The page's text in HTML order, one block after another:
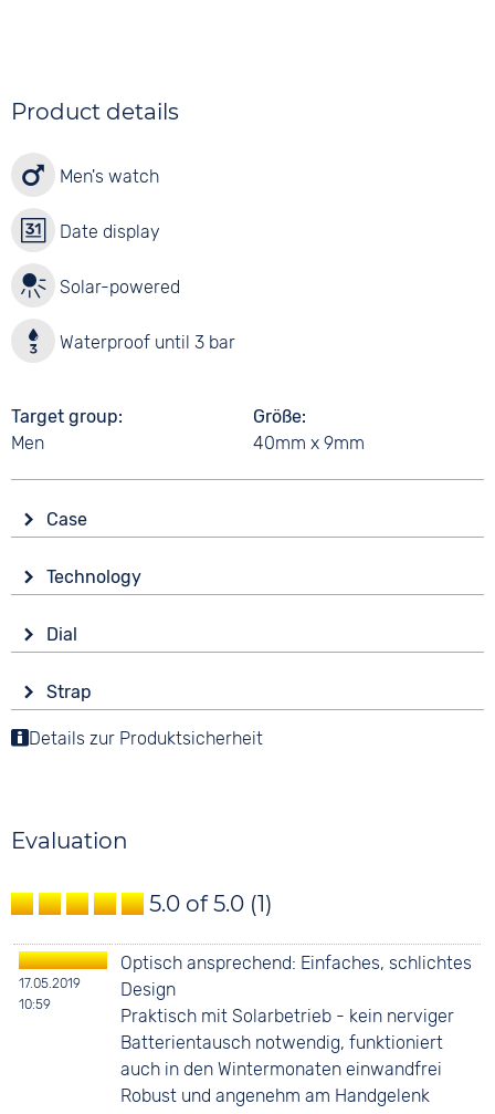
Product details
Men's watch
Date display
Solar-powered
Waterproof until 3 bar
Target group
Men
Größe
40mm x 9mm
Case
Mineral glass
Shape
round
Material
Stainless steel
Colour
Technology
Solar
Functions
Date
Dial
Analogue
Colour
Arabic
Strap
Colour
Tang buckle
Details zur Produktsicherheit
Evaluation
5.0 of 5.0 (1)
17.05.2019
10:59
Optisch ansprechend: Einfaches, schlichtes
Design
Praktisch mit Solarbetrieb - kein nerviger
Batterientausch notwendig, funktioniert
auch in den Wintermonaten einwandfrei
Robust und angenehm am Handgelenk